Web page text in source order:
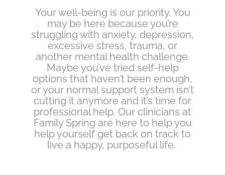
Your well-being is our priority. You
may be here because you’re
struggling with anxiety, depression,
excessive stress, trauma, or
another mental health challenge.
Maybe you’ve tried self-help
options that haven’t been enough,
or your normal support system isn’t
cutting it anymore and it’s time for
professional help. Our clinicians at
Family Spring are here to help you
help yourself get back on track to
live a happy, purposeful life.